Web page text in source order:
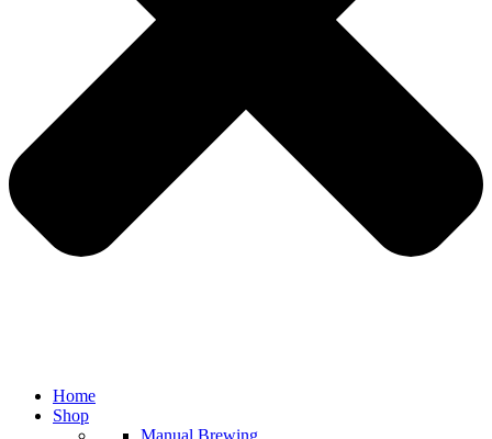
Home
Shop